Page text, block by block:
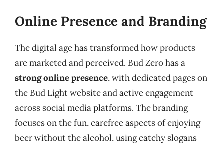
Online Presence and Branding
The digital age has transformed how products
are marketed and perceived. Bud Zero has a
strong online presence, with dedicated pages on
the Bud Light website and active engagement
across social media platforms. The branding
focuses on the fun, carefree aspects of enjoying
beer without the alcohol, using catchy slogans